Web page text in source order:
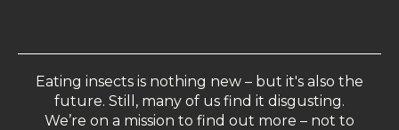
Eating insects is nothing new – but it's also the
future. Still, many of us find it disgusting.
We’re on a mission to find out more – not to